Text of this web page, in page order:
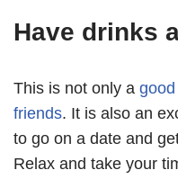
Have drinks
This is not only a
friends. It is also an
to go on a date and
Relax and take your